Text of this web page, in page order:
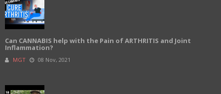
Can CANNABIS help with the Pain of ARTHRITIS and Joint
Inflammation?
MGT 08 Nov, 2021